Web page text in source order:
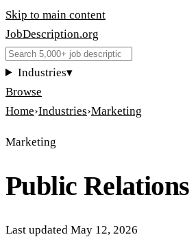
Skip to main content
JobDescription.org
Industries▾
Browse
Home›Industries›Marketing
Marketing
Public
Last updated May 12, 2026